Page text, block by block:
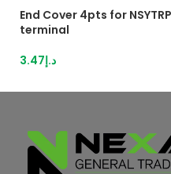
End Cover 4pts for
terminal
د.إ3.47